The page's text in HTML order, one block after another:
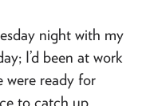
night with my
I’d been at work
were ready for
to catch up.